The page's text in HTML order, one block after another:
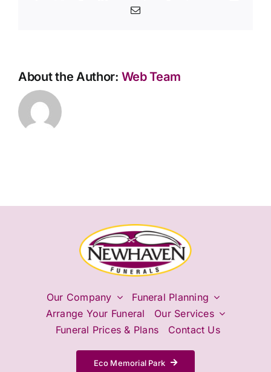
Email
About the Author: Web Team
Our Company
Funeral Planning
Arrange Your Funeral
Our Services
Funeral Prices & Plans
Contact Us
Eco Memorial Park